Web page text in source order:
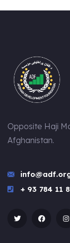
Opposite Haji
Afghanistan.
+ 93 784 11